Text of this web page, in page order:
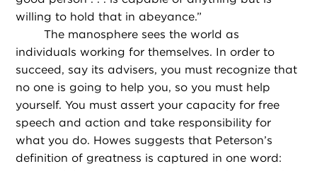
willing to hold that in abeyance.”
The manosphere sees the world as
individuals working for themselves. In order to
succeed, say its advisers, you must recognize that
no one is going to help you, so you must help
yourself. You must assert your capacity for free
speech and action and take responsibility for
what you do. Howes suggests that Peterson’s
definition of greatness is captured in one word: